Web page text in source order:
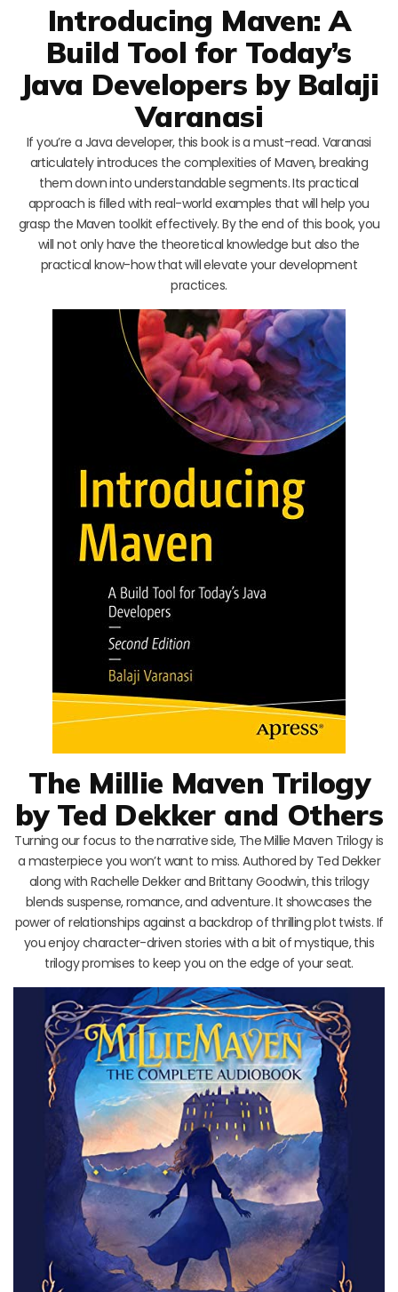
Introducing Maven: A
Build Tool for Today’s
Java Developers by Balaji
Varanasi
If you’re a Java developer, this book is a must-read. Varanasi
articulately introduces the complexities of Maven, breaking
them down into understandable segments. Its practical
approach is filled with real-world examples that will help you
grasp the Maven toolkit effectively. By the end of this book, you
will not only have the theoretical knowledge but also the
practical know-how that will elevate your development
practices.
The Millie Maven Trilogy
by Ted Dekker and Others
Turning our focus to the narrative side, The Millie Maven Trilogy is
a masterpiece you won’t want to miss. Authored by Ted Dekker
along with Rachelle Dekker and Brittany Goodwin, this trilogy
blends suspense, romance, and adventure. It showcases the
power of relationships against a backdrop of thrilling plot twists. If
you enjoy character-driven stories with a bit of mystique, this
trilogy promises to keep you on the edge of your seat.